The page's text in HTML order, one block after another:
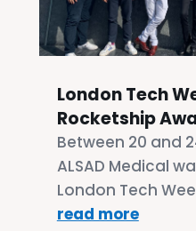
London Tech
Rocketship
Between 20 and
ALSAD Medical
London Tech
read more